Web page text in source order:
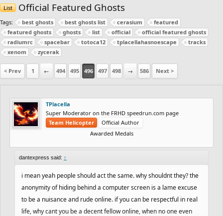
List Official Featured Ghosts
Tags: best ghosts best ghosts list cerasium
featured
featured ghosts
ghosts list official
official featured ghosts
radiumrc
spacebar totoca12 tplacellahasnoescape
tracks
xenom
zycerak
< Prev 1 ← 494 495 496 497 498 → 586 Next >
TPlacella
Super Moderator on the FRHD speedrun.com page
Team Helicopter
Official Author
Awarded Medals
dantexpress said: ↑
i mean yeah people should act the same. why shouldnt they? the
anonymity of hiding behind a computer screen is a lame excuse
to be a nuisance and rude online. if you can be respectful in real
life, why cant you be a decent fellow online, when no one even